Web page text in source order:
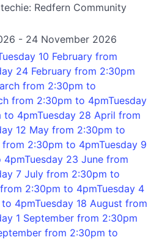
Redfern Community
- 24 November 2026
10 February from
24 February from 2:30pm
from 2:30pm to
from 2:30pm to 4pmTuesday
to 4pmTuesday 28 April from
12 May from 2:30pm to
2:30pm to 4pmTuesday 9
23 June from
7 July from 2:30pm to
2:30pm to 4pmTuesday 4
4pmTuesday 18 August from
1 September from 2:30pm
from 2:30pm to